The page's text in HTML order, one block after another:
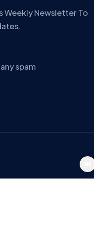
Weekly Newsletter To
spam